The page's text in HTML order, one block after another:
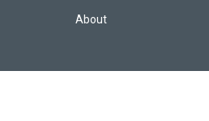
About